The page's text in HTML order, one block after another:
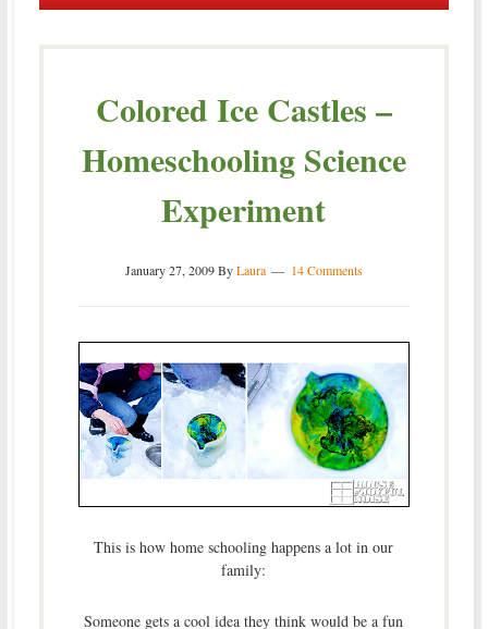
Colored Ice Castles –
Homeschooling Science
Experiment
January 27, 2009ByLaura 14 Comments
This is how home schooling happens a lot in our
family:
Someone gets a cool idea they think would be a fun